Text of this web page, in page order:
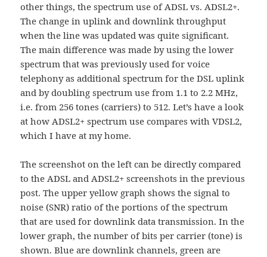
other things, the spectrum use of ADSL vs. ADSL2+.
The change in uplink and downlink throughput
when the line was updated was quite significant.
The main difference was made by using the lower
spectrum that was previously used for voice
telephony as additional spectrum for the DSL uplink
and by doubling spectrum use from 1.1 to 2.2 MHz,
i.e. from 256 tones (carriers) to 512. Let’s have a look
at how ADSL2+ spectrum use compares with VDSL2,
which I have at my home.
The screenshot on the left can be directly compared
to the ADSL and ADSL2+ screenshots in the previous
post. The upper yellow graph shows the signal to
noise (SNR) ratio of the portions of the spectrum
that are used for downlink data transmission. In the
lower graph, the number of bits per carrier (tone) is
shown. Blue are downlink channels, green are